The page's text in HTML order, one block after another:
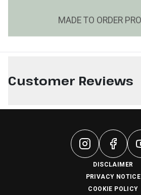
Customer Reviews
DISCLAIMER
PRIVACY NOTICE
COOKIE POLICY